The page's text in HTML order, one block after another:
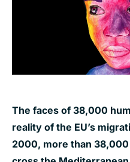
The faces of 38,000
reality of the EU’s
2000, more than